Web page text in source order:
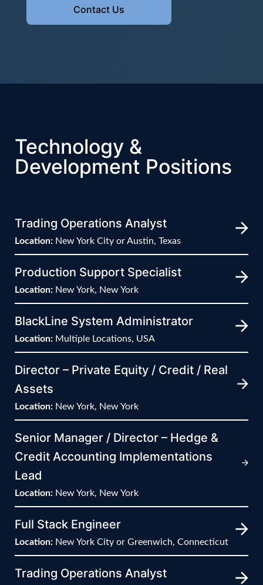
Contact Us
Technology &
Development Positions
Trading Operations Analyst
Location: New York City or Austin, Texas
Production Support Specialist
Location: New York, New York
BlackLine System Administrator
Location: Multiple Locations, USA
Director – Private Equity / Credit / Real
Assets
Location: New York, New York
Senior Manager / Director – Hedge &
Credit Accounting Implementations
Lead
Location: New York, New York
Full Stack Engineer
Location: New York City or Greenwich, Connecticut
Trading Operations Analyst